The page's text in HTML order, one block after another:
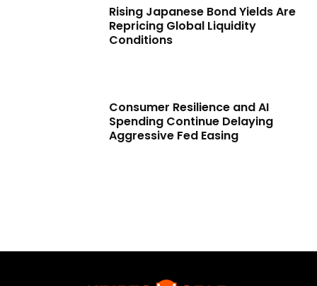
Rising Japanese Bond Yields Are
Repricing Global Liquidity
Conditions
Consumer Resilience and AI
Spending Continue Delaying
Aggressive Fed Easing